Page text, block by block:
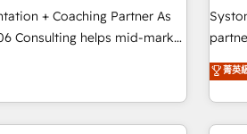
グループ横断のCRM統合に対
連携させ、役割定義・運用ル
× AI推進の
offer
+ Coaching Partner As
Consulting helps mid-market
they sell, market, and serve.
teach your team to
What We Do ⚙️
Marketing, Sales, Service,
goals
only
of
菁英